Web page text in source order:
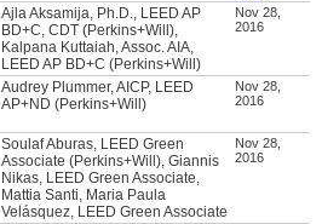
Ajla Aksamija, Ph.D., LEED AP
BD+C, CDT (Perkins+Will),
Kalpana Kuttaiah, Assoc. AIA,
LEED AP BD+C (Perkins+Will)
Nov 28,
2016
Audrey Plummer, AICP, LEED
AP+ND (Perkins+Will)
Nov 28,
2016
Soulaf Aburas, LEED Green
Associate (Perkins+Will), Giannis
Nikas, LEED Green Associate,
Mattia Santi, Maria Paula
Velásquez, LEED Green Associate
Nov 28,
2016